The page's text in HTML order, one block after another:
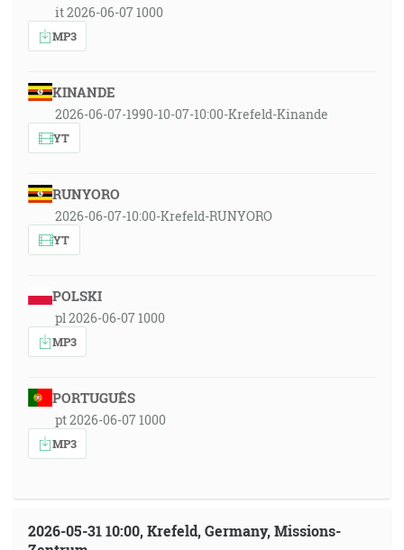
it 2026-06-07 1000
MP3
KINANDE
2026-06-07-1990-10-07-10:00-Krefeld-Kinande
YT
RUNYORO
2026-06-07-10:00-Krefeld-RUNYORO
YT
POLSKI
pl 2026-06-07 1000
MP3
PORTUGUÊS
pt 2026-06-07 1000
MP3
2026-05-31 10:00, Krefeld, Germany, Missions-